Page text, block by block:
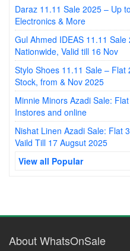
Daraz 11.11 Sale 2025 – Up
Electronics & More
Gul Ahmed IDEAS 11.11
Nationwide, Valid till 16 Nov
Stylo Shoes 11.11 Sale –
Stock, from & Nov 2025
Minnie Minors Azadi Sale:
Instores and online
Nishat Linen Azadi Sale: Flat
Vaild Till 17 Augsut 2025
View all Popular
About WhatsOnSale